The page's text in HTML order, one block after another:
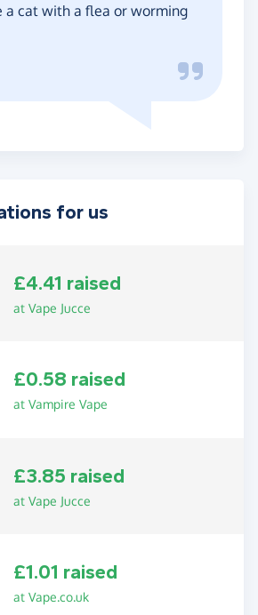
a cat with a flea or worming
for us
£4.41 raised
at Vape Jucce
£0.58 raised
at Vampire Vape
£3.85 raised
at Vape Jucce
£1.01 raised
at Vape.co.uk